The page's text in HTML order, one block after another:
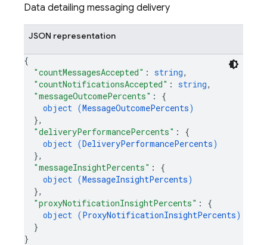
Data detailing messaging delivery
JSON representation
{
"countMessagesAccepted" : string,
"countNotificationsAccepted" : string,
"messageOutcomePercents" : {
object (MessageOutcomePercents)
},
"deliveryPerformancePercents" : {
object (DeliveryPerformancePercents)
},
"messageInsightPercents" : {
object (MessageInsightPercents)
},
"proxyNotificationInsightPercents" : {
object (ProxyNotificationInsightPercents)
}
}